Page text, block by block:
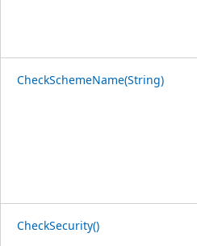
CheckSchemeName(String)
CheckSecurity()